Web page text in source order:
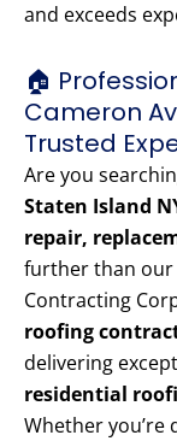
and exceeds
🏠
Cameron
Trusted
Are you
Staten Island
repair,
further than our
Contracting
roofing
delivering
residential
Whether you’re